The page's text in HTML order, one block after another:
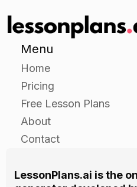
Menu
Home
Pricing
Free Lesson Plans
About
Contact
LessonPlans.ai is the